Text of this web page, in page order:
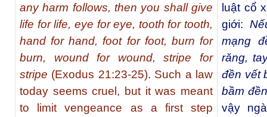
any harm follows, then you shall give
life for life, eye for eye, tooth for tooth,
hand for hand, foot for foot, burn for
burn, wound for wound, stripe for
stripe (Exodus 21:23-25). Such a law
today seems cruel, but it was meant
to limit vengeance as a first step
luật cổ
giới:
mạng
răng,
đền vết
bầm
vậy